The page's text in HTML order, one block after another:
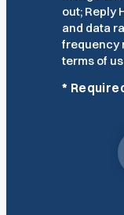
out; Reply
and data
frequency
terms of
*